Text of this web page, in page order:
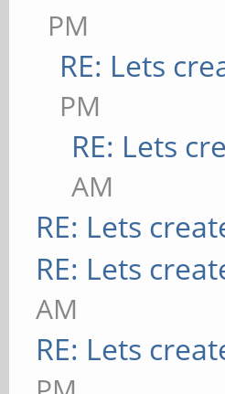
PM
RE: Lets
PM
RE: Lets
AM
RE: Lets
RE: Lets
AM
RE: Lets